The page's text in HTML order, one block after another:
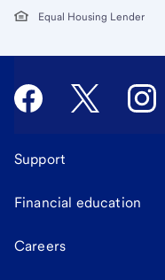
Equal Housing Lender
Support
Financial education
Careers